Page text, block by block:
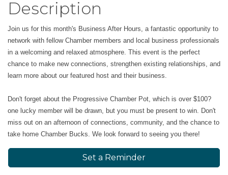
Description
Join us for this month's Business After Hours, a fantastic opportunity to
network with fellow Chamber members and local business professionals
in a welcoming and relaxed atmosphere. This event is the perfect
chance to make new connections, strengthen existing relationships, and
learn more about our featured host and their business.
​Don't forget about the Progressive Chamber Pot, which is over $100?
one lucky member will be drawn, but you must be present to win. Don't
miss out on an afternoon of connections, community, and the chance to
take home Chamber Bucks. We look forward to seeing you there!
Set a Reminder